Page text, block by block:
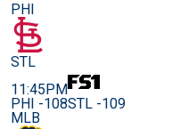
PHI
STL
11:45PM
PHI -108STL -109
MLB